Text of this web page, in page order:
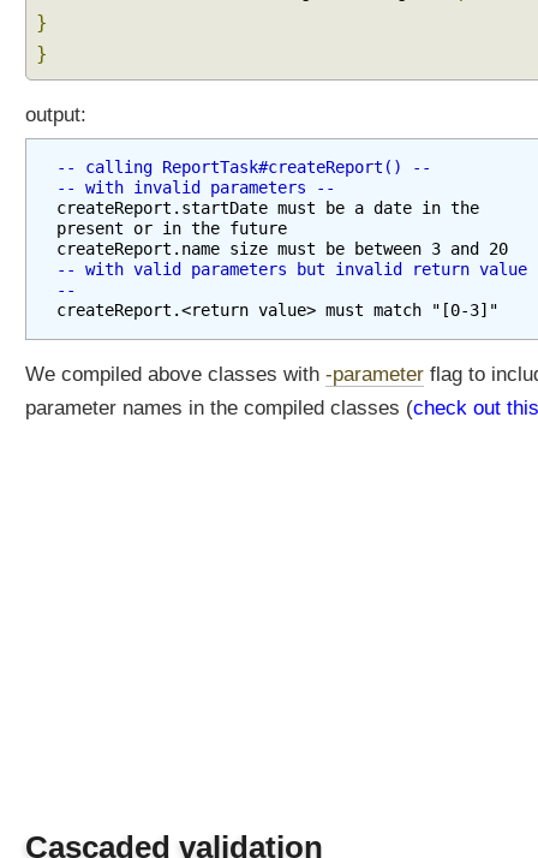
e
r
v
c
l
i
e
}
}
output:
-- calling ReportTask#createReport() --
-- with invalid parameters --
createReport.startDate must be a date in the
present or in the future
-- with valid parameters but invalid return value
--
We compiled above classes with -parameter flag to
parameter names in the compiled classes (check out this
Cascaded validation